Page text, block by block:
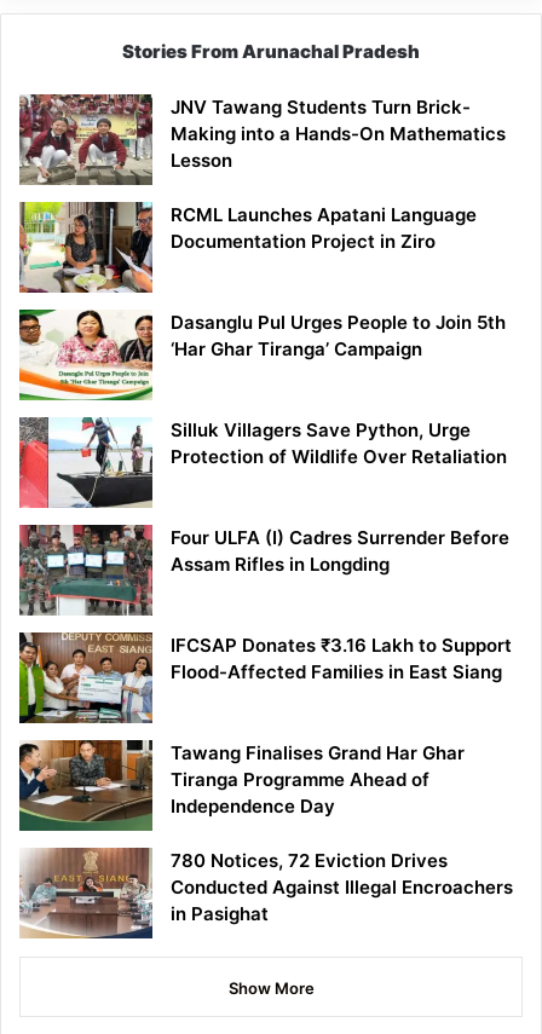
Stories From Arunachal Pradesh
JNV Tawang Students Turn Brick-
Making into a Hands-On Mathematics
Lesson
RCML Launches Apatani Language
Documentation Project in Ziro
Dasanglu Pul Urges People to Join 5th
‘Har Ghar Tiranga’ Campaign
Silluk Villagers Save Python, Urge
Protection of Wildlife Over Retaliation
Four ULFA (I) Cadres Surrender Before
Assam Rifles in Longding
IFCSAP Donates ₹3.16 Lakh to Support
Flood-Affected Families in East Siang
Tawang Finalises Grand Har Ghar
Tiranga Programme Ahead of
Independence Day
780 Notices, 72 Eviction Drives
Conducted Against Illegal Encroachers
in Pasighat
Show More